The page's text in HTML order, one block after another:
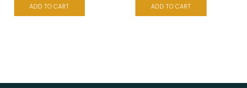
ADD TO CART ADD TO CART